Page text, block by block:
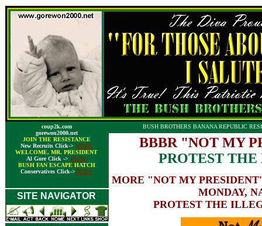
coup2k.com
gorewon2000.net
JOIN THE RESISTANCE
New Recruits Click-> HERE
WELCOME, MR. PRESIDENT
Al Gore Click -> HERE
BUSH FAN ESCAPE HATCH
Conservatives Click->HERE
BUSH BROTHERS BANANA REPUBLIC
BBBR "NOT MY
PROTEST THE
MORE "NOT MY
MONDAY,
PROTEST THE
SITE NAVIGATOR